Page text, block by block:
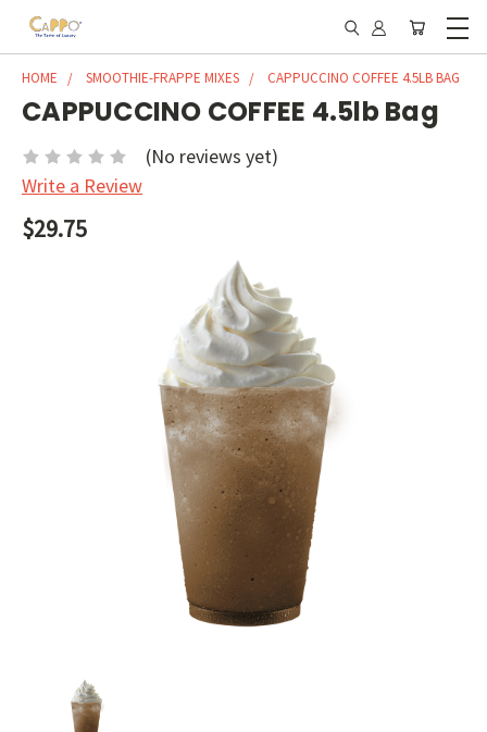
HOME SMOOTHIE-FRAPPE MIXES CAPPUCCINO COFFEE 4.5LB BAG
CAPPUCCINO COFFEE 4.5lb Bag
(No reviews yet)
Write a Review
$29.75